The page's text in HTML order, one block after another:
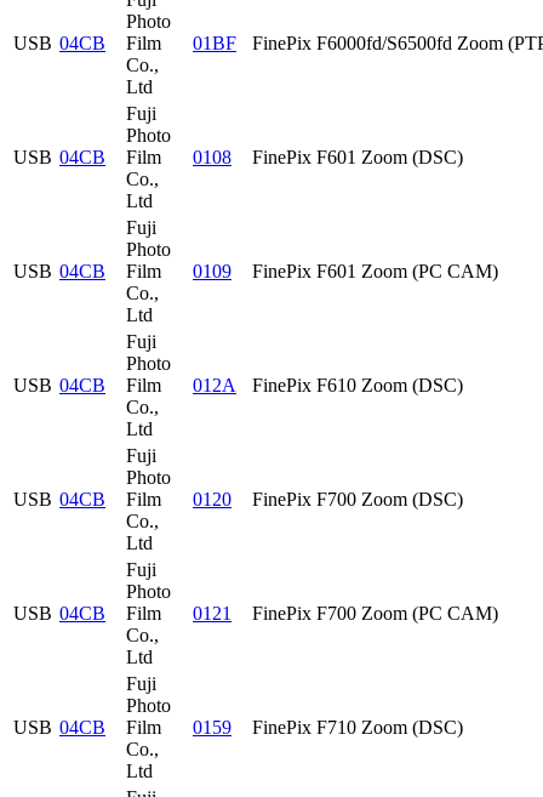
USB 04CB
Photo
Film
Co.,
Ltd
01BF FinePix F6000fd/S6500fd Zoom
USB 04CB
Fuji
Photo
Film
Co.,
Ltd
0108 FinePix F601 Zoom (DSC)
USB 04CB
Fuji
Photo
Film
Co.,
Ltd
0109 FinePix F601 Zoom (PC CAM)
USB 04CB
Fuji
Photo
Film
Co.,
Ltd
012A FinePix F610 Zoom (DSC)
USB 04CB
Fuji
Photo
Film
Co.,
Ltd
0120 FinePix F700 Zoom (DSC)
USB 04CB
Fuji
Photo
Film
Co.,
Ltd
0121 FinePix F700 Zoom (PC CAM)
USB 04CB
Fuji
Photo
Film
Co.,
Ltd
0159 FinePix F710 Zoom (DSC)